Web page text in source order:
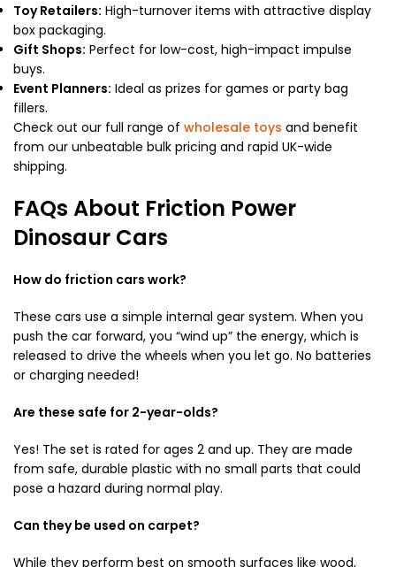
Toy Retailers: High-turnover items with attractive display
box packaging.
Gift Shops: Perfect for low-cost, high-impact impulse
buys.
Event Planners: Ideal as prizes for games or party bag
fillers.
Check out our full range of wholesale toys and benefit
from our unbeatable bulk pricing and rapid UK-wide
shipping.
FAQs About Friction Power
Dinosaur Cars
How do friction cars work?
These cars use a simple internal gear system. When you
push the car forward, you “wind up” the energy, which is
released to drive the wheels when you let go. No batteries
or charging needed!
Are these safe for 2-year-olds?
Yes! The set is rated for ages 2 and up. They are made
from safe, durable plastic with no small parts that could
pose a hazard during normal play.
Can they be used on carpet?
While they perform best on smooth surfaces like wood,